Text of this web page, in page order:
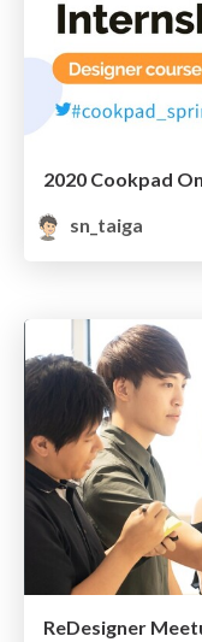
2020 Cookpad
sn_taiga
ReDesigner